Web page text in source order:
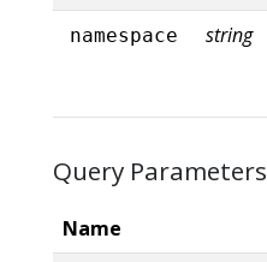
namespace string
Query Parameters
Name